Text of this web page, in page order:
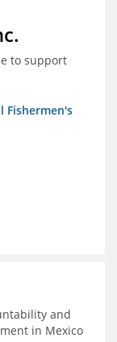
to support
Fishermen's
and
in Mexico